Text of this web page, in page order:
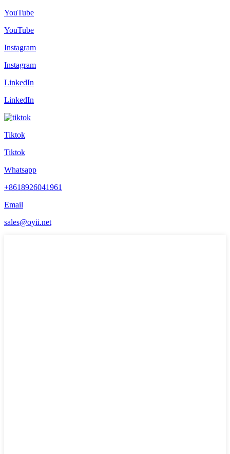
YouTube
YouTube
Instagram
Instagram
LinkedIn
LinkedIn
Tiktok
Tiktok
Whatsapp
+8618926041961
Email
sales@oyii.net